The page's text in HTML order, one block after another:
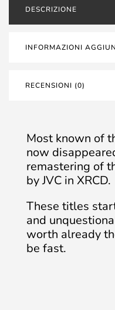
DESCRIZIONE
INFORMAZIONI
RECENSIONI (0)
Most known of
now
remastering of
by JVC in XRCD.
These titles
and
worth already
be fast.